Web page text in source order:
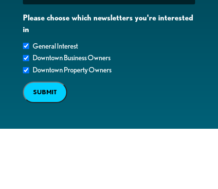
Please choose which newsletters you're interested
in
General Interest
Downtown Business Owners
Downtown Property Owners
SUBMIT